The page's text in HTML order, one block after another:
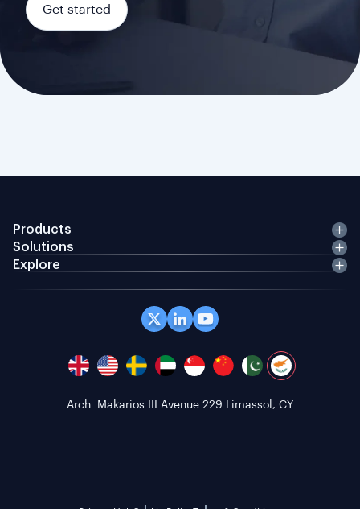
Get started
Products
Solutions
Explore
Arch. Makarios III Avenue 229 Limassol, CY